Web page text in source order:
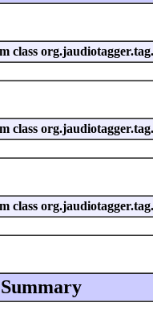
class
class
class